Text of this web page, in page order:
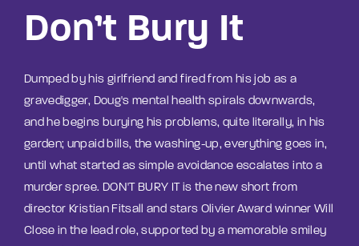
Don’t Bury It
Dumped by his girlfriend and fired from his job as a
gravedigger, Doug's mental health spirals downwards,
and he begins burying his problems, quite literally, in his
garden; unpaid bills, the washing-up, everything goes in,
until what started as simple avoidance escalates into a
murder spree. DON'T BURY IT is the new short from
director Kristian Fitsall and stars Olivier Award winner Will
Close in the lead role, supported by a memorable smiley